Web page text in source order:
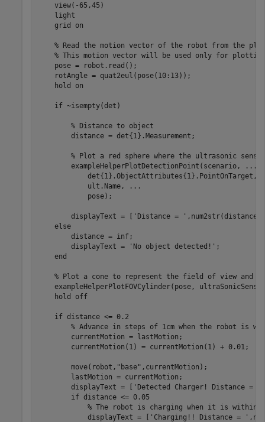
    view(-65,45)
    light
    grid
on
% Read the motion vector of the robot from the
% This motion vector will be used only for plotting
    pose = robot.read();
    rotAngle = quat2eul(pose(10:13));
    hold
on
if ~isempty(det)
% Distance to object
        distance = det{1}.Measurement;
% Plot a red sphere where the ultrasonic
        exampleHelperPlotDetectionPoint(scenario,
...
            det{1}.ObjectAttributes{1}.PointOnTarget,
            ult.Name,
...
            pose);
        displayText = [
'Distance = '
else
        distance = inf;
        displayText =
'No object detected!' ;
end
% Plot a cone to represent the field of view and
exampleHelperPlotFOVCylinder(pose,
    hold
off
if distance <= 0.2
% Advance in steps of 1cm when the robot is
        currentMotion = lastMotion;
        currentMotion(1) = currentMotion(1) + 0.01;
        move(robot,
"base" ,currentMotion);
        lastMotion = currentMotion;
        displayText = [
'Detected Charger! Distance = '
if distance <= 0.05
% The robot is charging when it is within
            displayText = [
'Charging!! Distance = '